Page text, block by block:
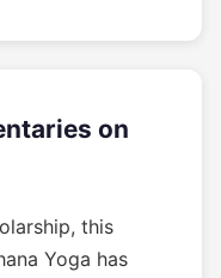
on
this
Yoga has